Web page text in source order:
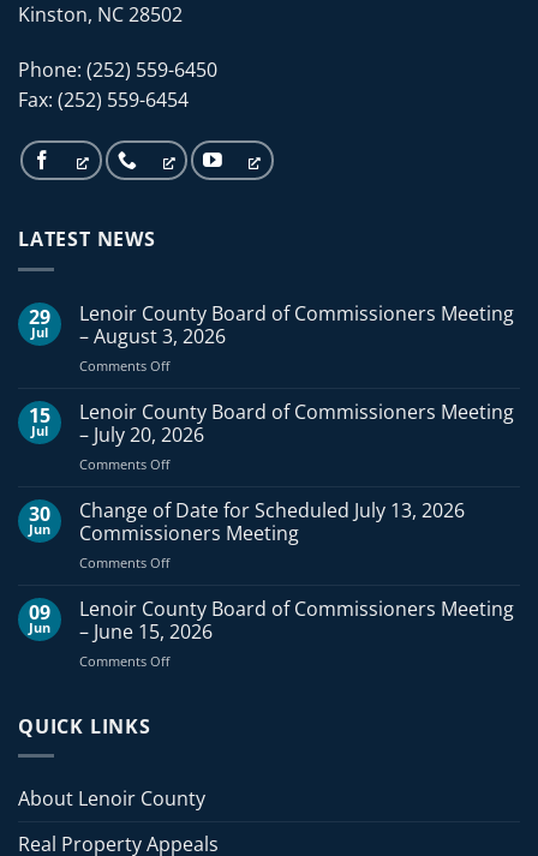
Kinston, NC 28502
Phone: (252) 559-6450
Fax: (252) 559-6454
LATEST NEWS
29
Jul
Lenoir County Board of Commissioners Meeting
– August 3, 2026
Comments Offon
County
Board
of
Commissioners
–
August
2026
15
Jul
Lenoir County Board of Commissioners Meeting
– July 20, 2026
Comments Offon
County
Board
of
Commissioners
–
July
2026
30
Jun
Change of Date for Scheduled July 13, 2026
Commissioners Meeting
Comments Offon
of
Date
for
Scheduled
09
Jun
Lenoir County Board of Commissioners Meeting
– June 15, 2026
Comments Offon
–
15,
QUICK LINKS
About Lenoir County
Real Property Appeals